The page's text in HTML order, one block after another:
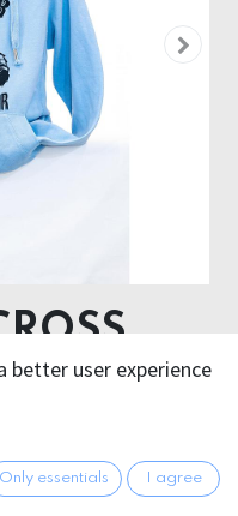
!
better user experience
Only essentials I agree